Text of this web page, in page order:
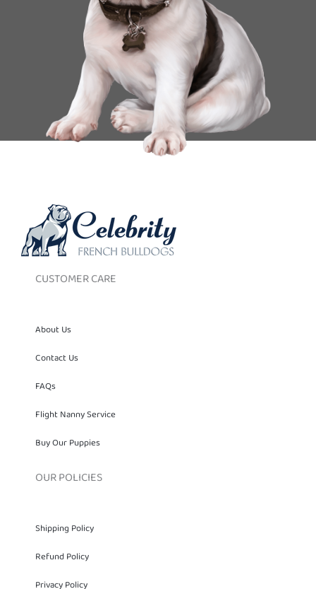
CUSTOMER CARE
About Us
Contact Us
FAQs
Flight Nanny Service
Buy Our Puppies
OUR POLICIES
Shipping Policy
Refund Policy
Privacy Policy